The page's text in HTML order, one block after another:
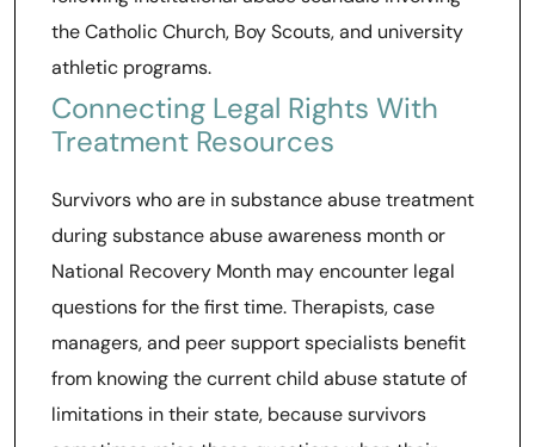
the Catholic Church, Boy Scouts, and university
athletic programs.
Connecting Legal Rights With
Treatment Resources
Survivors who are in substance abuse treatment
during substance abuse awareness month or
National Recovery Month may encounter legal
questions for the first time. Therapists, case
managers, and peer support specialists benefit
from knowing the current child abuse statute of
limitations in their state, because survivors